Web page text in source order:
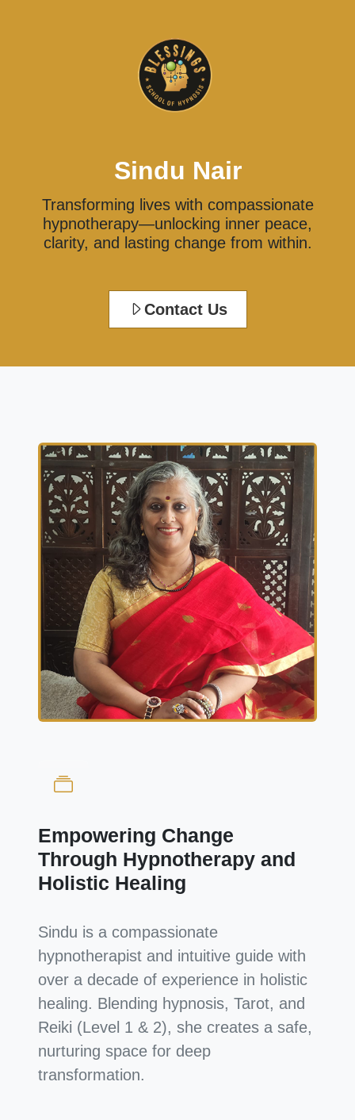
Sindu Nair
Transforming lives with compassionate
hypnotherapy—unlocking inner peace,
clarity, and lasting change from within.
Contact Us
Empowering Change
Through Hypnotherapy and
Holistic Healing
Sindu is a compassionate
hypnotherapist and intuitive guide with
over a decade of experience in holistic
healing. Blending hypnosis, Tarot, and
Reiki (Level 1 & 2), she creates a safe,
nurturing space for deep
transformation.